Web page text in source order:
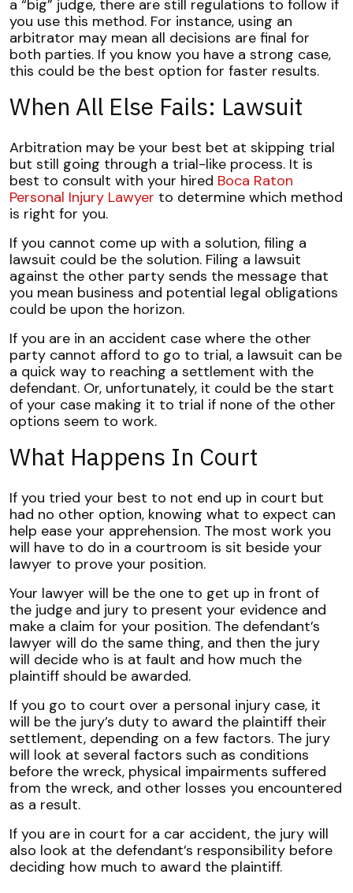
a “big” judge, there are still regulations to follow if
you use this method. For instance, using an
arbitrator may mean all decisions are final for
both parties. If you know you have a strong case,
this could be the best option for faster results.
When All Else Fails: Lawsuit
Arbitration may be your best bet at skipping trial
but still going through a trial-like process. It is
best to consult with your hired Boca Raton
Personal Injury Lawyer to determine which method
is right for you.
If you cannot come up with a solution, filing a
lawsuit could be the solution. Filing a lawsuit
against the other party sends the message that
you mean business and potential legal obligations
could be upon the horizon.
If you are in an accident case where the other
party cannot afford to go to trial, a lawsuit can be
a quick way to reaching a settlement with the
defendant. Or, unfortunately, it could be the start
of your case making it to trial if none of the other
options seem to work.
What Happens In Court
If you tried your best to not end up in court but
had no other option, knowing what to expect can
help ease your apprehension. The most work you
will have to do in a courtroom is sit beside your
lawyer to prove your position.
Your lawyer will be the one to get up in front of
the judge and jury to present your evidence and
make a claim for your position. The defendant’s
lawyer will do the same thing, and then the jury
will decide who is at fault and how much the
plaintiff should be awarded.
If you go to court over a personal injury case, it
will be the jury’s duty to award the plaintiff their
settlement, depending on a few factors. The jury
will look at several factors such as conditions
before the wreck, physical impairments suffered
from the wreck, and other losses you encountered
as a result.
If you are in court for a car accident, the jury will
also look at the defendant’s responsibility before
deciding how much to award the plaintiff.